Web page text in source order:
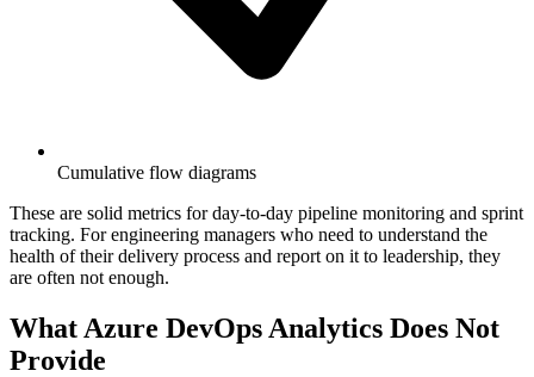
Cumulative flow diagrams
These are solid metrics for day-to-day pipeline monitoring and sprint
tracking. For engineering managers who need to understand the
health of their delivery process and report on it to leadership, they
are often not enough.
What Azure DevOps Analytics Does Not
Provide